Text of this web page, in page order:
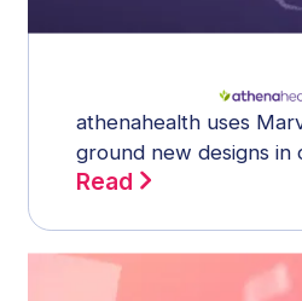
athenahealth uses
ground new designs in
Read